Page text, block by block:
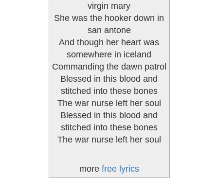
virgin mary
She was the hooker down in
san antone
And though her heart was
somewhere in iceland
Commanding the dawn patrol
Blessed in this blood and
stitched into these bones
The war nurse left her soul
Blessed in this blood and
stitched into these bones
The war nurse left her soul
more free lyrics